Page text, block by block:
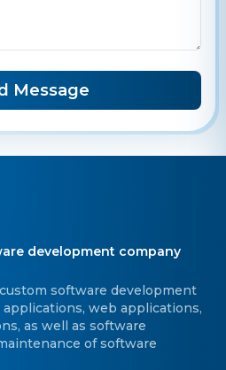
Message
development company
software development
web applications,
as well as software
of software